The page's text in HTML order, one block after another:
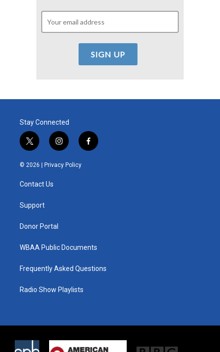
Stay Connected
t
w
i
t
e
i
n
s
t
f
a
© 2026 | Privacy Policy
Contact Us
Support
Donor Portal
WBAA Public Documents
Frequently Asked Questions
Radio Show Playlists